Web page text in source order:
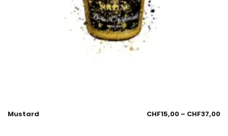
Mustard CHF15,00 – CHF37,00